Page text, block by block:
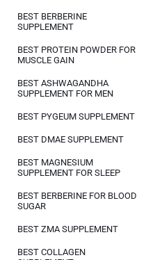
BEST BERBERINE
SUPPLEMENT
BEST PROTEIN POWDER FOR
MUSCLE GAIN
BEST ASHWAGANDHA
SUPPLEMENT FOR MEN
BEST PYGEUM SUPPLEMENT
BEST DMAE SUPPLEMENT
BEST MAGNESIUM
SUPPLEMENT FOR SLEEP
BEST BERBERINE FOR BLOOD
SUGAR
BEST ZMA SUPPLEMENT
BEST COLLAGEN